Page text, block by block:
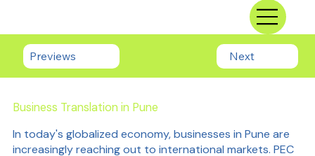
Previews Next
Business Translation in Pune
In today's globalized economy, businesses in Pune are
increasingly reaching out to international markets. PEC